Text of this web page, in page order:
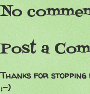
No
Post a
Thanks for stopping
;-)